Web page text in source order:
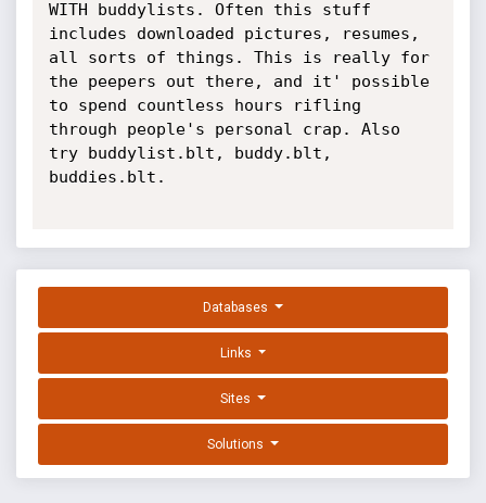
WITH buddylists. Often this stuff
includes downloaded pictures, resumes,
all sorts of things. This is really for
the peepers out there, and it' possible
to spend countless hours rifling
through people's personal crap. Also
try buddylist.blt, buddy.blt,
buddies.blt.
Databases
Links
Sites
Solutions